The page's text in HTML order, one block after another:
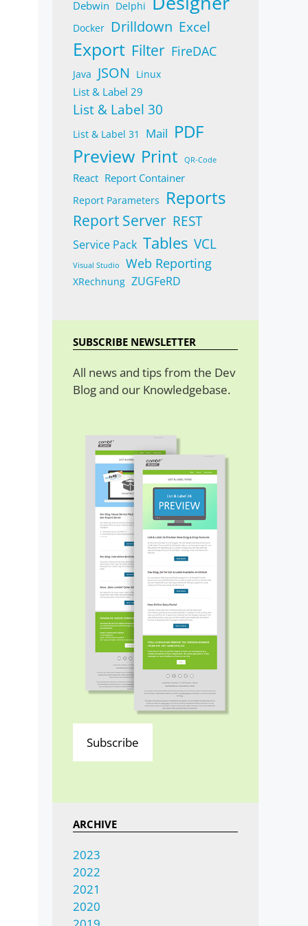
Debwin Delphi
Docker Drilldown Excel
Export Filter FireDAC
Java JSON Linux
List & Label 29
List & Label 30
List & Label 31 Mail PDF
Preview Print QR-Code
React Report Container
Report Parameters Reports
Report Server REST
Service Pack Tables VCL
Visual Studio Web Reporting
XRechnung ZUGFeRD
SUBSCRIBE NEWSLETTER
All news and tips from the Dev
Blog and our Knowledgebase.
Subscribe
ARCHIVE
2023
2022
2021
2020